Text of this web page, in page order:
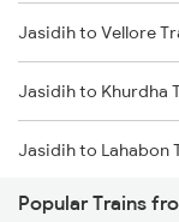
Kiul to Kalyanpur
Kiul to Koderma
Kiul to Khurdha
Jasidih to Vellore
Jasidih to Khurdha
Jasidih to Lahabon
Jasidih to Lanka
Popular Trains